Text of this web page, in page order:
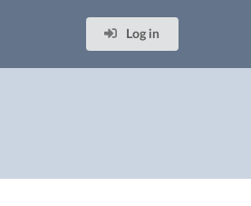
Log in